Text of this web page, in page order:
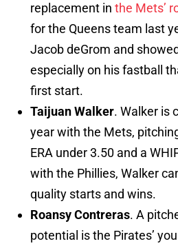
replacement in the Mets’
for the Queens team last
Jacob deGrom and
especially on his fastball
first start.
Taijuan Walker. Walker is
year with the Mets,
ERA under 3.50 and a
with the Phillies, Walker
quality starts and wins.
Roansy Contreras. A
potential is the Pirates’